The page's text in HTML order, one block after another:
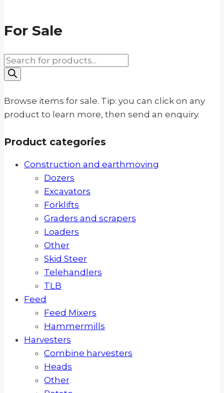
For Sale
Products
search
Browse items for sale. Tip: you can click on any
product to learn more, then send an enquiry.
Product categories
Construction and earthmoving
Dozers
Excavators
Forklifts
Graders and scrapers
Loaders
Other
Skid Steer
Telehandlers
TLB
Feed
Feed Mixers
Hammermills
Harvesters
Combine harvesters
Heads
Other